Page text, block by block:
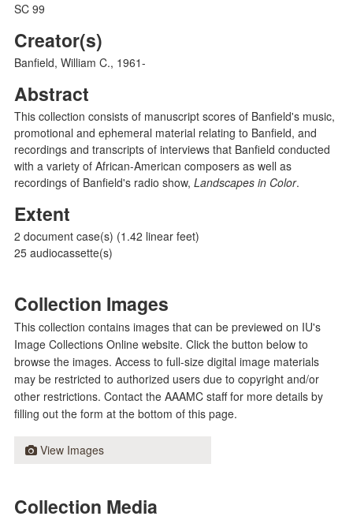
SC 99
Creator(s)
Banfield, William C., 1961-
Abstract
This collection consists of manuscript scores of Banfield's music,
promotional and ephemeral material relating to Banfield, and
recordings and transcripts of interviews that Banfield conducted
with a variety of African-American composers as well as
recordings of Banfield's radio show, Landscapes in Color.
Extent
2 document case(s) (1.42 linear feet)
25 audiocassette(s)
Collection Images
This collection contains images that can be previewed on IU's
Image Collections Online website. Click the button below to
browse the images. Access to full-size digital image materials
may be restricted to authorized users due to copyright and/or
other restrictions. Contact the AAAMC staff for more details by
filling out the form at the bottom of this page.
View Images
Collection Media